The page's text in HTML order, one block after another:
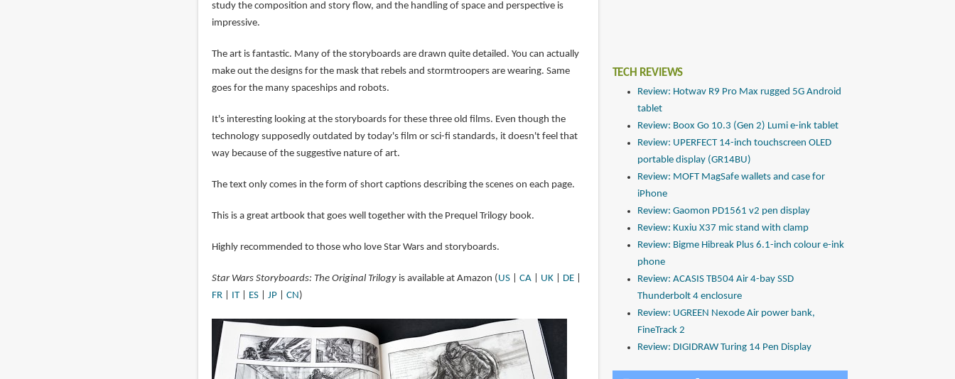
study the composition and story flow, and the handling of space and perspective is
impressive.
The art is fantastic. Many of the storyboards are drawn quite detailed. You can actually
make out the designs for the mask that rebels and stormtroopers are wearing. Same
goes for the many spaceships and robots.
It's interesting looking at the storyboards for these three old films. Even though the
technology supposedly outdated by today's film or sci-fi standards, it doesn't feel that
way because of the suggestive nature of art.
The text only comes in the form of short captions describing the scenes on each page.
This is a great artbook that goes well together with the Prequel Trilogy book.
Highly recommended to those who love Star Wars and storyboards.
Star Wars Storyboards: The Original Trilogyis available at Amazon (US| CA| UK| DE|
FR| IT| ES| JP| CN)
TECH REVIEWS
Review: Hotwav R9 Pro Max rugged 5G Android
tablet
Review: Boox Go 10.3 (Gen 2) Lumi e-ink tablet
Review: UPERFECT 14-inch touchscreen OLED
portable display (GR14BU)
Review: MOFT MagSafe wallets and case for
iPhone
Review: Gaomon PD1561 v2 pen display
Review: Kuxiu X37 mic stand with clamp
Review: Bigme Hibreak Plus 6.1-inch colour e-ink
phone
Review: ACASIS TB504 Air 4-bay SSD
Thunderbolt 4 enclosure
Review: UGREEN Nexode Air power bank,
FineTrack 2
Review: DIGIDRAW Turing 14 Pen Display